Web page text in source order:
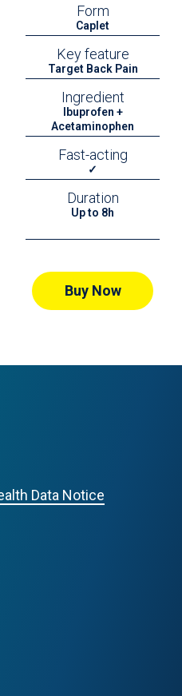
Form
Caplet
Key feature
Target Back Pain
Ingredient
Ibuprofen +
Acetaminophen
Fast-acting
✓
Duration
Up to 8h
Buy Now
Data Notice